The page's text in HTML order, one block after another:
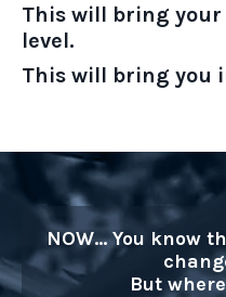
This will bring
level.
This will bring you
NOW... You know
But